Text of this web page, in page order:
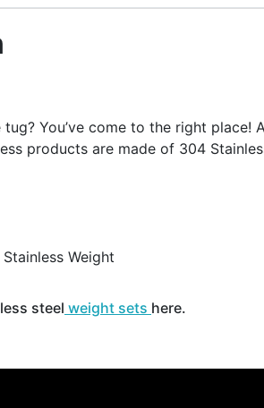
You’ve come to the right
products are made of 304
Weight
steel weight sets here.